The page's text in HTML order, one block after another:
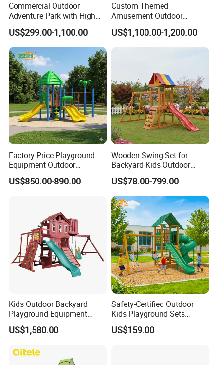
Commercial Outdoor
Adventure Park with High
Rope Course Rainbow Net
US$299.00-1,100.00
Custom Themed
Amusement Outdoor
Kid/Children's Playground
with Imaginative Play
Elements
US$1,100.00-1,200.00
Factory Price Playground
Equipment Outdoor
Children/Kids Playground
Set for Amusement Park &
US$850.00-890.00
Wooden Swing Set for
Backyard Kids Outdoor
Playground Equipment with
Slide
US$78.00-799.00
Kids Outdoor Backyard
Playground Equipment
Wooden Climbing Frame
Playground Set
US$1,580.00
Safety-Certified Outdoor
Kids Playground Sets
Commercial Grade
Multifunctional Swing and
US$159.00